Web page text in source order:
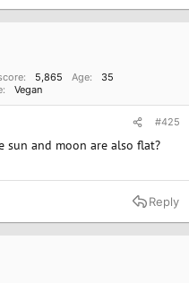
5,865 Age
35
Vegan
#425
sun and moon are also flat?
Reply